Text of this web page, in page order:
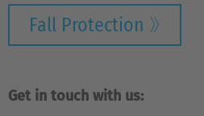
Fall Protection
Get in touch with us: